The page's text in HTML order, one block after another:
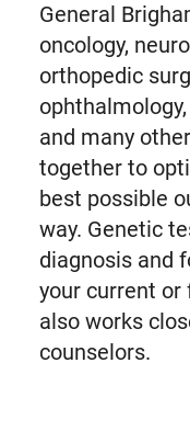
General
oncology,
orthopedic
and many
together to
best possible
way. Genetic
diagnosis and
your current or
also works
counselors.